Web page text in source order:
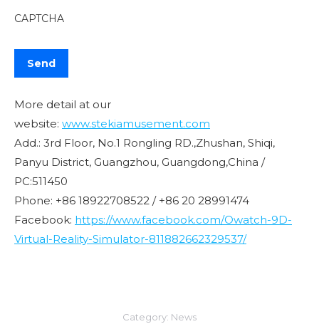
CAPTCHA
More detail at our
website: www.stekiamusement.com
Add.: 3rd Floor, No.1 Rongling RD.,Zhushan, Shiqi,
Panyu District, Guangzhou, Guangdong,China /
PC:511450
Phone: +86 18922708522 / +86 20 28991474
Facebook: https://www.facebook.com/Owatch-9D-
Virtual-Reality-Simulator-811882662329537/
Category: News